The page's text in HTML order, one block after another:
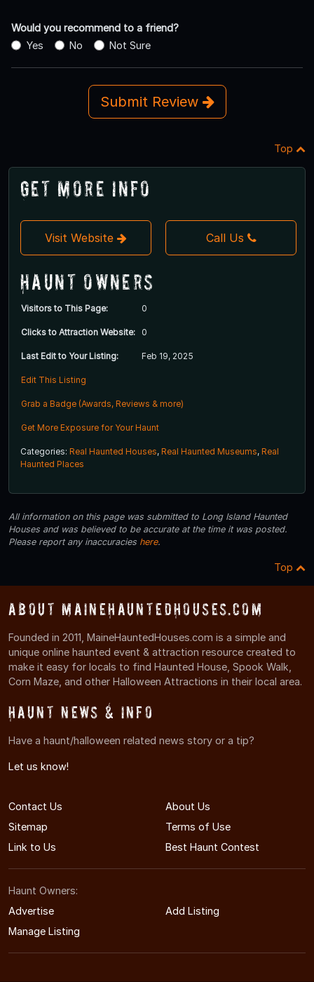
Would you recommend to a friend?
Yes
No Not Sure
Submit Review
Top
Get More Info
Visit Website Call Us
Haunt Owners
Visitors to This Page: 0
Clicks to Attraction Website: 0
Last Edit to Your Listing: Feb 19, 2025
Edit This Listing
Grab a Badge (Awards, Reviews & more)
Get More Exposure for Your Haunt
Categories: Real Haunted Houses, Real Haunted Museums, Real
Haunted Places
All information on this page was submitted to Long Island Haunted
Houses and was believed to be accurate at the time it was posted.
Please report any inaccuracies here.
Top
About MaineHauntedHouses.com
Founded in 2011, MaineHauntedHouses.com is a simple and
unique online haunted event & attraction resource created to
make it easy for locals to find Haunted House, Spook Walk,
Corn Maze, and other Halloween Attractions in their local area.
Haunt News & Info
Have a haunt/halloween related news story or a tip?
Let us know!
Contact Us
About Us
Sitemap
Terms of Use
Link to Us
Best Haunt Contest
Haunt Owners:
Advertise
Add Listing
Manage Listing